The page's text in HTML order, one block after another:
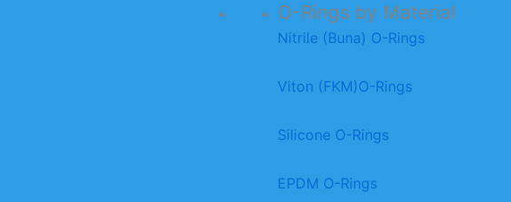
O-Rings by Material
Nitrile (Buna) O-Rings
Viton (FKM)O-Rings
Silicone O-Rings
EPDM O-Rings